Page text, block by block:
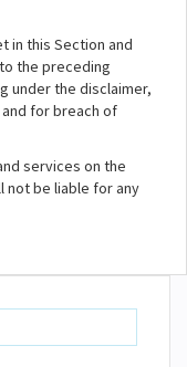
in this Section and
the preceding
under the disclaimer,
for breach of
services on the
be liable for any